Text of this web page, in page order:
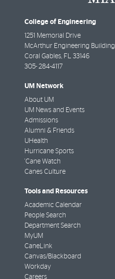
College of Engineering
1251 Memorial Drive
McArthur Engineering Building
Coral Gables FL
33146
305- 284-4117
UM Network
About UM
UM News and Events
Admissions
Alumni & Friends
UHealth
Hurricane Sports
'Cane Watch
Canes Culture
Tools and Resources
Academic Calendar
People Search
Department Search
MyUM
CaneLink
Canvas/Blackboard
Workday
Careers